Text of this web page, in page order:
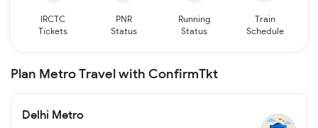
IRCTC
Tickets
PNR
Status
Running
Status
Train
Schedule
Plan Metro Travel with ConfirmTkt
Delhi Metro